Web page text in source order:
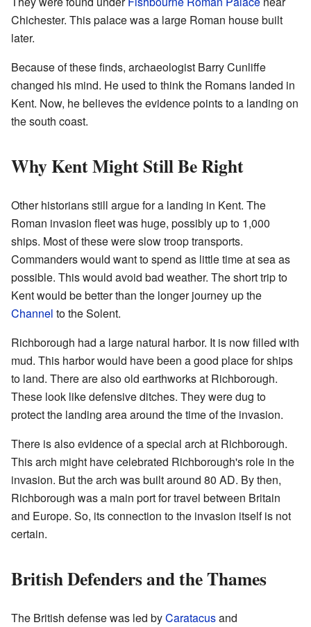
Chichester. This palace was a large Roman house built
later.
Because of these finds, archaeologist Barry Cunliffe
changed his mind. He used to think the Romans landed in
Kent. Now, he believes the evidence points to a landing on
the south coast.
Why Kent Might Still Be Right
Other historians still argue for a landing in Kent. The
Roman invasion fleet was huge, possibly up to 1,000
ships. Most of these were slow troop transports.
Commanders would want to spend as little time at sea as
possible. This would avoid bad weather. The short trip to
Kent would be better than the longer journey up the
Channel to the Solent.
Richborough had a large natural harbor. It is now filled with
mud. This harbor would have been a good place for ships
to land. There are also old earthworks at Richborough.
These look like defensive ditches. They were dug to
protect the landing area around the time of the invasion.
There is also evidence of a special arch at Richborough.
This arch might have celebrated Richborough's role in the
invasion. But the arch was built around 80 AD. By then,
Richborough was a main port for travel between Britain
and Europe. So, its connection to the invasion itself is not
certain.
British Defenders and the Thames
The British defense was led byCaratacusand